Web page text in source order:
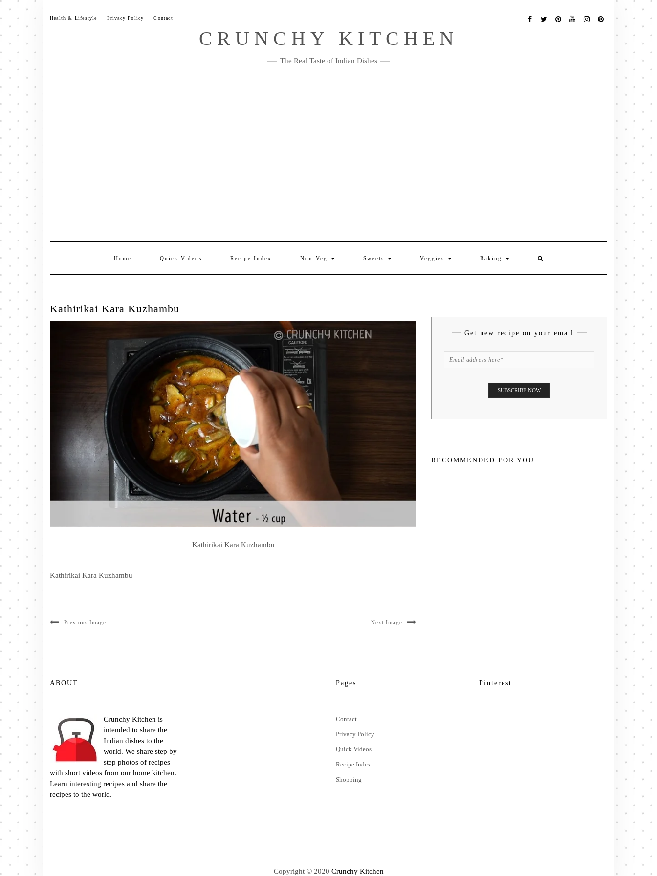
Skip
content
Health & Lifestyle Privacy Policy Contact
Me
CRUNCHY KITCHEN
The Real Taste of Indian Dishes
Home Quick Videos Recipe Index Non-Veg Sweets Veggies Baking
Kathirikai Kara Kuzhambu
Kathirikai Kara Kuzhambu
Kathirikai Kara Kuzhambu
Previous Image Next Image
Get new recipe on your email
RECOMMENDED FOR YOU
ABOUT
Crunchy Kitchen is
intended to share the
Indian dishes to the
world. We share step by
step photos of recipes
with short videos from our home kitchen.
Learn interesting recipes and share the
recipes to the world.
Pages
Contact
Privacy Policy
Quick Videos
Recipe Index
Shopping
Pinterest
Copyright © 2020 Crunchy Kitchen